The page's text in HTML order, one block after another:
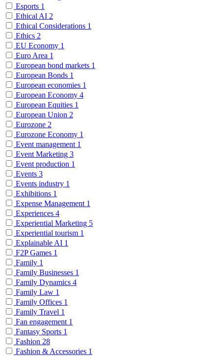
Esports 1
Ethical AI 2
Ethical Considerations 1
Ethics 2
EU Economy 1
Euro Area 1
European bond markets 1
European Bonds 1
European economies 1
European Economy 4
European Equities 1
European Union 2
Eurozone 2
Eurozone Economy 1
Event management 1
Event Marketing 3
Event production 1
Events 3
Events industry 1
Exhibitions 1
Expense Management 1
Experiences 4
Experiential Marketing 5
Experiential tourism 1
Explainable AI 1
F2P Games 1
Family 1
Family Businesses 1
Family Dynamics 4
Family Law 1
Family Offices 1
Family Travel 1
Fan engagement 1
Fantasy Sports 1
Fashion 28
Fashion & Accessories 1